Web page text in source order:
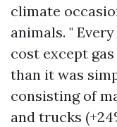
climate
animals. "
cost except
than it was
consisting of
and trucks